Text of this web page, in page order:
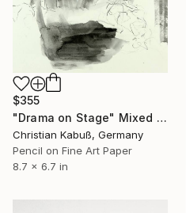
$355
"Drama on Stage" Mixed Media
Christian Kabuß, Germany
Pencil on Fine Art Paper
8.7 x 6.7 in